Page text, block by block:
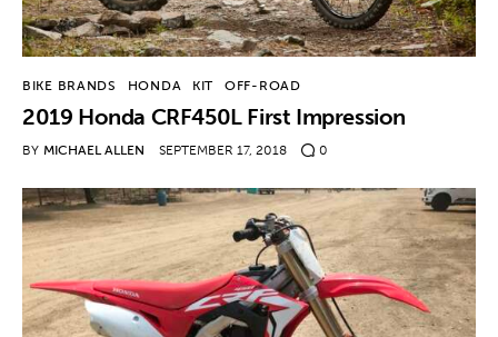
BIKE BRANDS HONDA KIT OFF-ROAD
2019 Honda CRF450L First Impression
BY MICHAEL ALLEN SEPTEMBER 17, 2018 0